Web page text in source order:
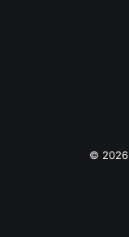
© 2026